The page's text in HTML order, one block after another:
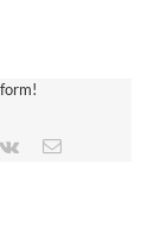
Vk Email